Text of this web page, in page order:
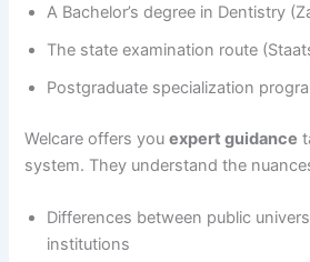
A Bachelor’s degree in Dentistry
The state examination route
Postgraduate specialization
Welcare offers youexpert guidance
system. They understand the
Differences between public
institutions